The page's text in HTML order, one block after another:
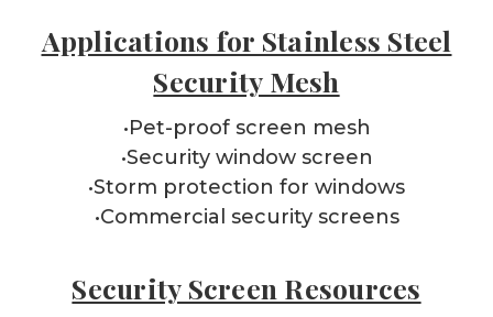
Applications for Stainless Steel
Security Mesh
•Pet-proof screen mesh
•Security window screen
•Storm protection for windows
•Commercial security screens
Security Screen Resources